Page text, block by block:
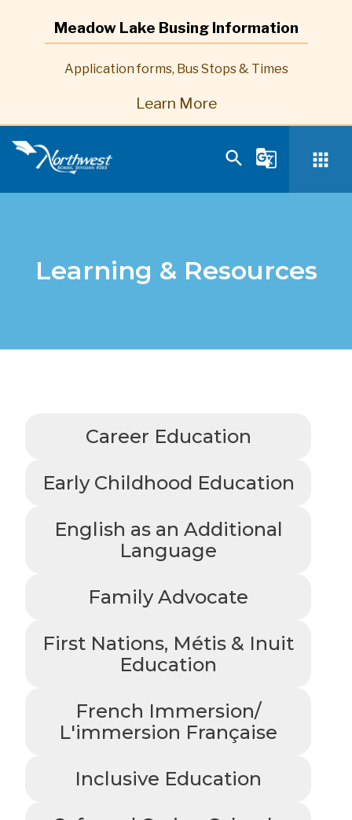
Meadow Lake Busing Information
Application forms, Bus Stops & Times
Learn More
search g_translate apps
Learning & Resources
Career Education
Early Childhood Education
English as an Additional
Language
Family Advocate
First Nations, Métis & Inuit
Education
French Immersion/
L'immersion Française
Inclusive Education